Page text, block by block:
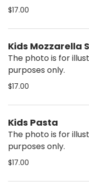
$17.00
Kids Mozzarella
The photo is for
purposes only.
$17.00
Kids Pasta
The photo is for
purposes only.
$17.00